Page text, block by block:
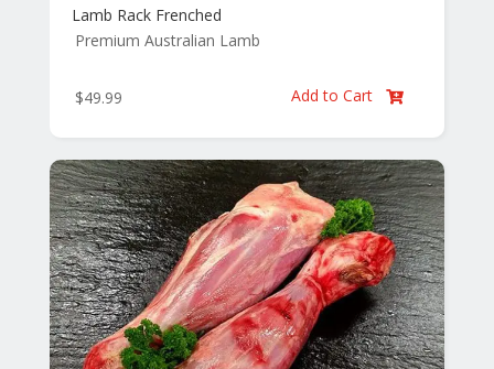
Lamb Rack Frenched
Premium Australian Lamb
$49.99 Add to Cart 